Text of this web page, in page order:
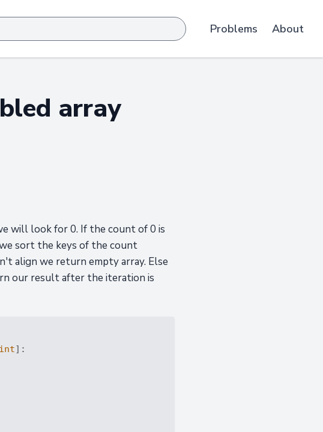
Problems About
array
will look for 0. If the count of 0 is
sort the keys of the count
align we return empty array. Else
our result after the iteration is
int]: